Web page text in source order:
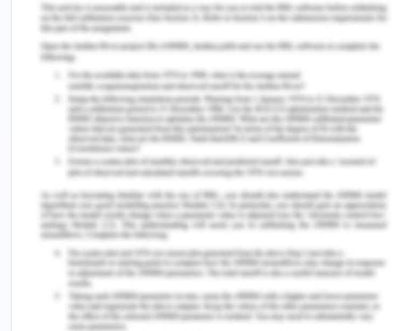
[14] Australian Bureau of Statistics. 2010.
Perspectives on migrants, June 2010 [Online].
Available at
http://www.abs.gov.au/AUSSTATS/abs@.
NSF/Lookup/3416.0MainCFeatures4June%
202010?OpenDocument (Accessed on
10/08/2020).
[15] Australian Bureau of Statistics. 2012b
Reflecting a nation: Stories from the 2011 census,
2012-2013 [Online]. Available at http://
www.abs.gov.au/ausstats/abs@.nsf/Lookup/
2071.0mainCfeatures902012-2013(Accessed on: